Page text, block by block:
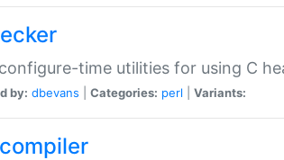
time utilities for using C
by: dbevans Categories: perl Variants: